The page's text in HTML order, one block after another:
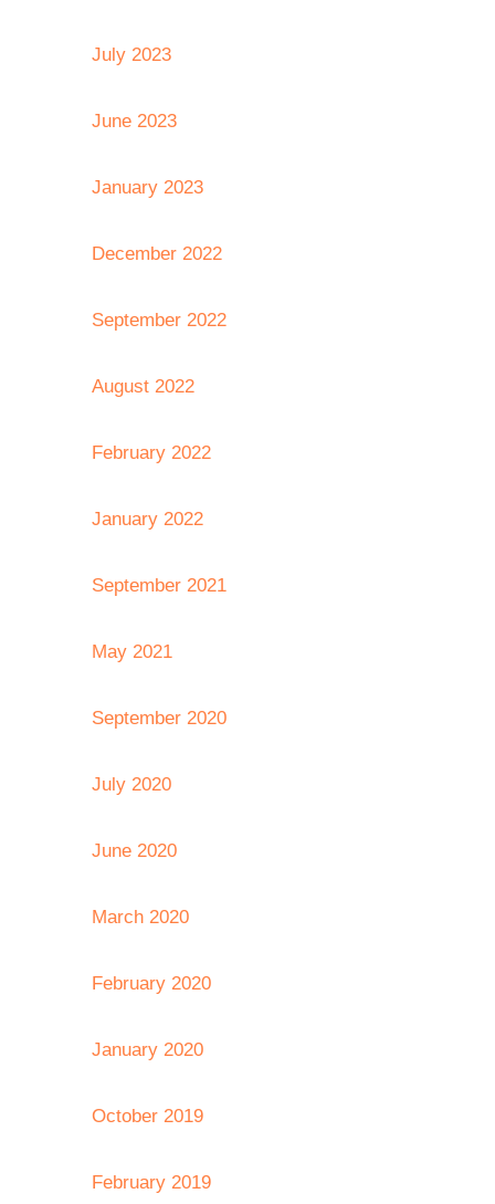
July 2023
June 2023
January 2023
December 2022
September 2022
August 2022
February 2022
January 2022
September 2021
May 2021
September 2020
July 2020
June 2020
March 2020
February 2020
January 2020
October 2019
February 2019